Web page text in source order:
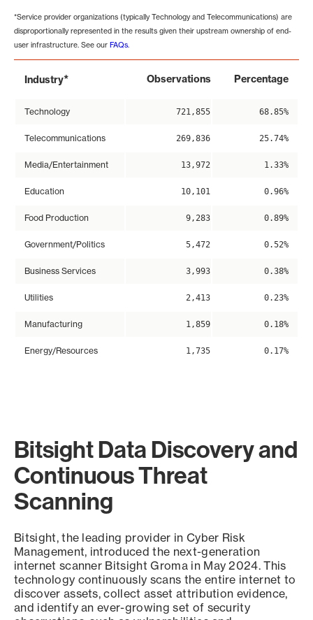
*Service provider organizations (typically Technology and Telecommunications) are
disproportionally represented in the results given their upstream ownership of end-
user infrastructure. See our FAQs.
Industry* Observations Percentage
Technology 721,855 68.85%
Telecommunications 269,836 25.74%
Media/Entertainment 13,972 1.33%
Education 10,101 0.96%
Food Production 9,283 0.89%
Government/Politics 5,472 0.52%
Business Services 3,993 0.38%
Utilities 2,413 0.23%
Manufacturing 1,859 0.18%
Energy/Resources 1,735 0.17%
Bitsight Data Discovery and
Continuous Threat
Scanning
Bitsight, the leading provider in Cyber Risk
Management, introduced the next-generation
internet scanner Bitsight Groma in May 2024. This
technology continuously scans the entire internet to
discover assets, collect asset attribution evidence,
and identify an ever-growing set of security